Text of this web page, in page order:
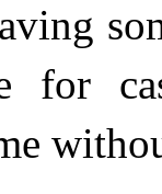
for